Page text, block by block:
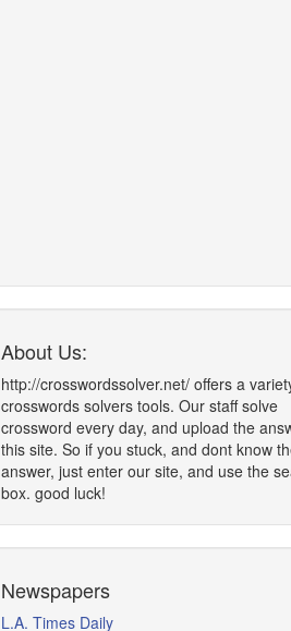
About Us:
http://crosswordssolver.net/ offers a
crosswords solvers tools. Our staff solve
crossword every day, and upload the
this site. So if you stuck, and dont know
answer, just enter our site, and use the
box. good luck!
Newspapers
L.A. Times Daily